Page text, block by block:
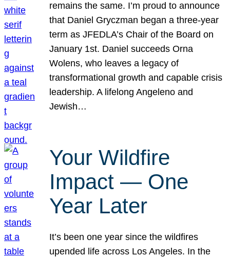
remains the same. I’m proud to announce
that Daniel Gryczman began a three-year
term as JFEDLA’s Chair of the Board on
January 1st. Daniel succeeds Orna
Wolens, who leaves a legacy of
transformational growth and capable crisis
leadership. A lifelong Angeleno and
Jewish…
Your Wildfire
Impact — One
Year Later
It’s been one year since the wildfires
upended life across Los Angeles. In the